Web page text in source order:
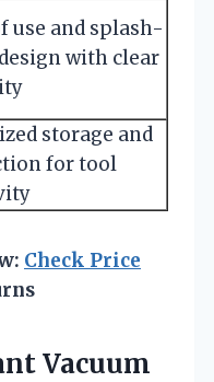
use and splash-
with clear
storage and
for tool
Check Price
Vacuum